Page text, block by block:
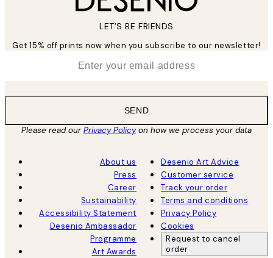
LET’S BE FRIENDS
Get 15% off prints now when you subscribe to our newsletter!
SEND
Please read ourPrivacy Policyon how we process your data
About us
Press
Career
Sustainability
Accessibility Statement
Desenio Ambassador
Programme
Art Awards
Desenio Art Advice
Customer service
Track your order
Terms and conditions
Privacy Policy
Cookies
Request to cancel
order